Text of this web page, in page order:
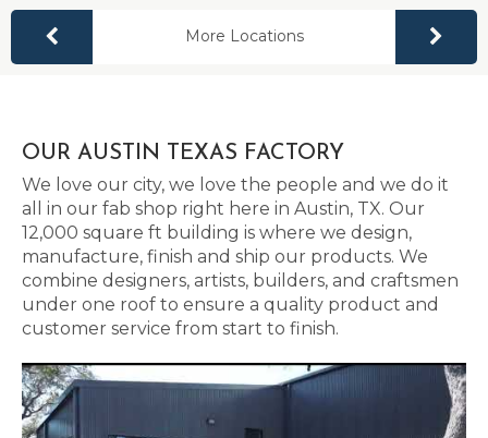
More Locations
OUR AUSTIN TEXAS FACTORY
We love our city, we love the people and we do it
all in our fab shop right here in Austin, TX. Our
12,000 square ft building is where we design,
manufacture, finish and ship our products. We
combine designers, artists, builders, and craftsmen
under one roof to ensure a quality product and
customer service from start to finish.